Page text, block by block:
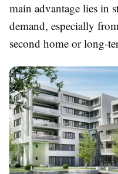
main advantage lies in
demand, especially
second home or long-